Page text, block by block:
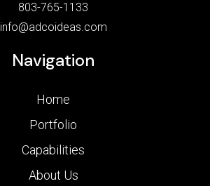
803-765-1133
info@adcoideas.com
Navigation
Home
Portfolio
Capabilities
About Us